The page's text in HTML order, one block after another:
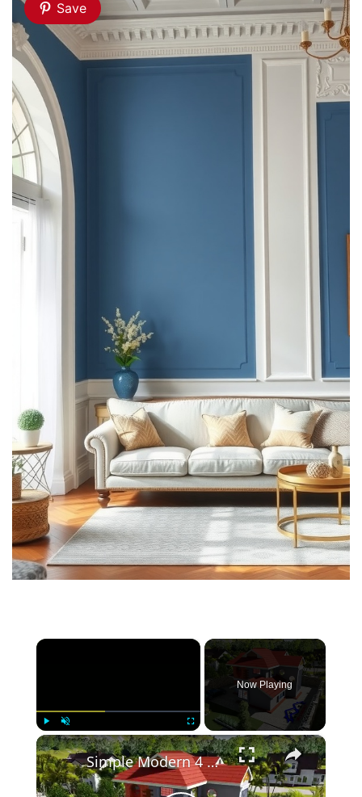
Save
×
Play Unmute Fullscreen
Now Playing
×
Simple Modern 4 Bedroom Maisonette Design 50ft by 100ft plot (11 Meters x 13 Meters)